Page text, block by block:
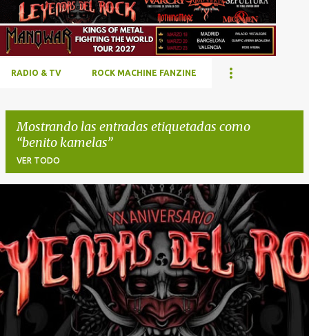
RADIO & TV ROCK MACHINE FANZINE
Mostrando las entradas etiquetadas como
benito kamelas
VER TODO
t
a
d